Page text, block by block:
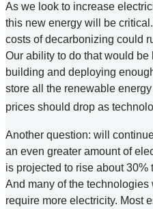
As we look to increase
this new energy will be
costs of decarbonizing could
Our ability to do that would
building and deploying
store all the renewable
prices should drop as
Another question: will
an even greater amount of
is projected to rise about
And many of the technologies
require more electricity. Most